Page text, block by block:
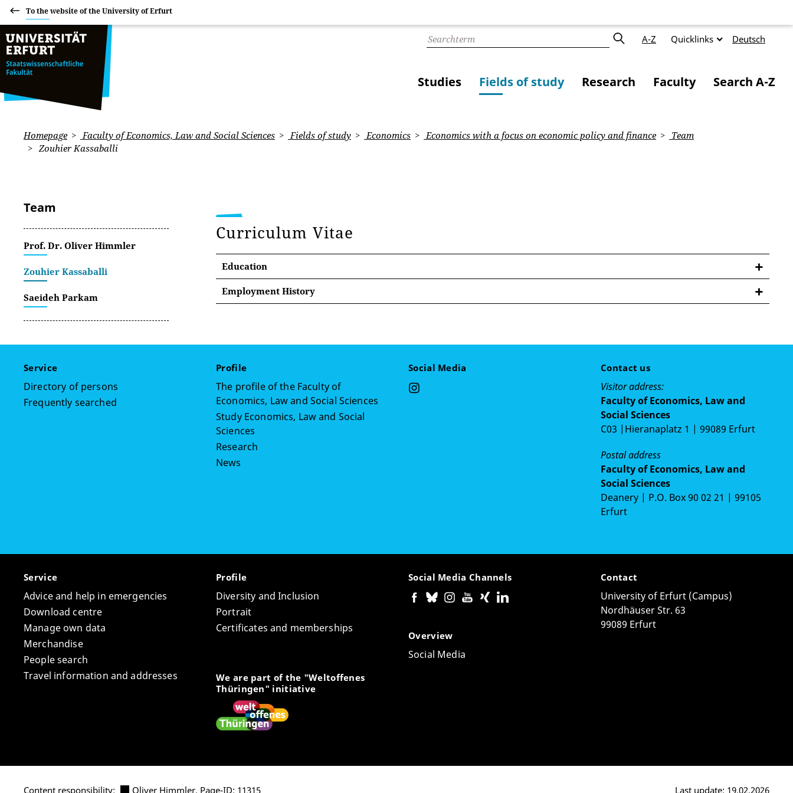
To the website of the University of Erfurt
A-Z Quicklinks Deutsch
Studies Fields of study Research Faculty Search A-Z
Homepage Faculty of Economics, Law and Social Sciences Fields of study Economics Economics with a focus on economic policy and finance
Team
Zouhier Kassaballi
Team
Prof. Dr. Oliver Himmler
Zouhier Kassaballi
Saeideh Parkam
Curriculum Vitae
Education
Employment History
September 2014 — December 2015 Student Assistant at Lebanese American University (Comptroller office), Beirut,
Lebanon
January 2014 — August 2014 Social Field Assistent at Norwegian Refugee Council, Lebanon
Service
Directory of persons
Frequently searched
Profile
The profile of the Faculty of
Economics, Law and Social Sciences
Study Economics, Law and Social
Sciences
Research
News
Social Media Contact us
Visitor address:
Faculty of Economics, Law and
Social Sciences
C03 |Hieranaplatz 1 | 99089 Erfurt
Postal address
Faculty of Economics, Law and
Social Sciences
Deanery | P.O. Box 90 02 21 | 99105
Erfurt
Service
Advice and help in emergencies
Download centre
Manage own data
Merchandise
People search
Travel information and addresses
Profile
Diversity and Inclusion
Portrait
Certificates and memberships
We are part of the "Weltoffenes
Thüringen" initiative
Social Media Channels
Overview
Social Media
Contact
University of Erfurt (Campus)
Nordhäuser Str. 63
99089 Erfurt
Content responsibility: Oliver Himmler, Page-ID: 11315 Last update: 19.02.2026